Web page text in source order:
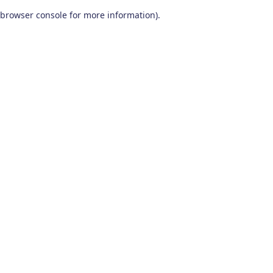
browser console for more information).